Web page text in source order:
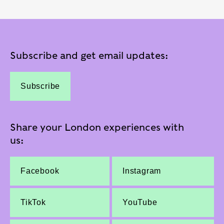
Subscribe and get email updates:
Subscribe
Share your London experiences with
us:
Facebook Instagram
TikTok YouTube